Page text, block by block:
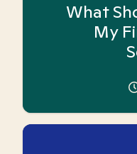
What
My